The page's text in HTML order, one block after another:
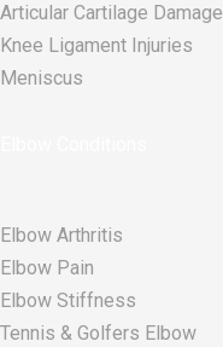
Articular Cartilage Damage
Knee Ligament Injuries
Meniscus
Elbow Arthritis
Elbow Pain
Elbow Stiffness
Tennis & Golfers Elbow